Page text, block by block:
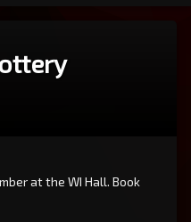
at the WI Hall. Book